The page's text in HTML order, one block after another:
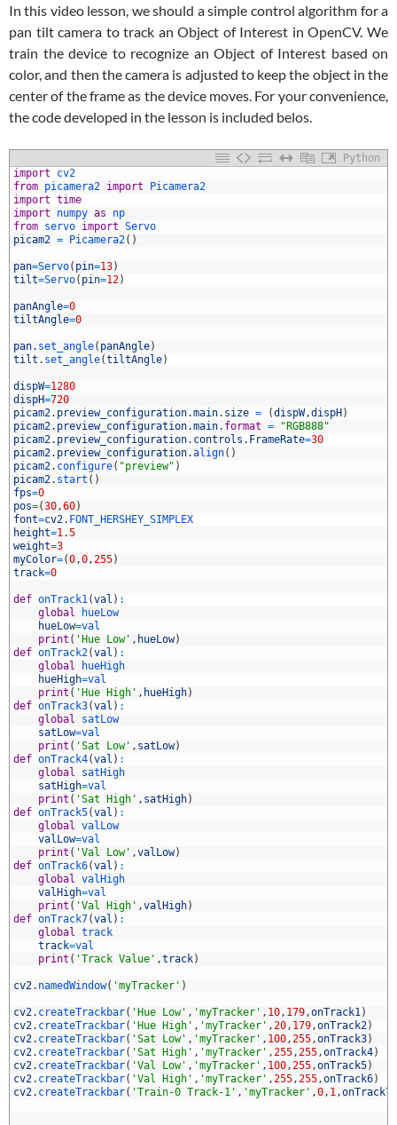
In this video lesson, we should a simple control algorithm for a
pan tilt camera to track an Object of Interest in OpenCV. We
train the device to recognize an Object of Interest based on
color, and then the camera is adjusted to keep the object in the
center of the frame as the device moves. For your convenience,
the code developed in the lesson is included belos.
Python
import
cv2
from picamera2 import
Picamera2
import time
import
numpy as
np
from servo import Servo
picam2 = Picamera2( )
pan=Servo( pin=13)
tilt=Servo( pin=12)
panAngle=0
tiltAngle=0
pan. set_angle( panAngle)
tilt . set_angle(tiltAngle)
dispW=1280
dispH=720
picam2. preview_configuration.main. size = (dispW,dispH )
picam2. preview_configuration.main. format =
"RGB888"
picam2. preview_configuration. controls . FrameRate=30
picam2. preview_configuration.align( )
picam2. configure( "preview" )
picam2. start ( )
fps=0
pos=(30,60)
font=cv2. FONT_HERSHEY_SIMPLEX
height=1.5
weight=3
myColor=(0,0,255)
track=0
def onTrack1(val ) :
global
hueLow
hueLow=val
print ( 'Hue Low' , hueLow)
def onTrack2(val ) :
global
hueHigh
hueHigh=val
print ( 'Hue High' , hueHigh)
def onTrack3(val ) :
global
satLow
satLow=val
print ( 'Sat Low' , satLow)
def onTrack4(val ) :
global
satHigh
satHigh=val
print ( 'Sat High' , satHigh)
def onTrack5(val ) :
global valLow
valLow=val
print ( 'Val Low' ,valLow)
def onTrack6(val ) :
global valHigh
valHigh=val
print ( 'Val High' ,valHigh)
def onTrack7(val ) :
global track
track=val
print ( 'Track Value' ,track)
cv2. namedWindow( 'myTracker' )
cv2. createTrackbar( 'Hue Low' , 'myTracker' , 10, 179,onTrack1)
cv2. createTrackbar( 'Hue High' , 'myTracker' ,20, 179,onTrack2)
cv2. createTrackbar( 'Sat Low' , 'myTracker' , 100,255,onTrack3)
cv2. createTrackbar( 'Sat High' , 'myTracker' ,255,255,onTrack4)
cv2. createTrackbar( 'Val Low' , 'myTracker' , 100,255,onTrack5)
cv2. createTrackbar( 'Val High' , 'myTracker' ,255,255,onTrack6)
cv2. createTrackbar( 'Train-0 Track-1' , 'myTracker' ,0, 1,onTrack7